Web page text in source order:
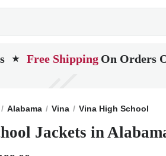
★ Free Shipping On Orders
Alabama Vina Vina High School
Jackets in